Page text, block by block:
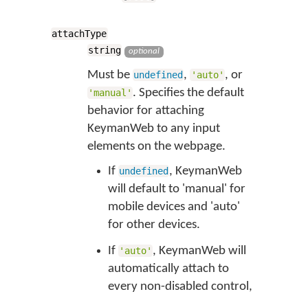
attachType
string
optional
Must be undefined , 'auto' , or
'manual' . Specifies the default
behavior for attaching
KeymanWeb to any input
elements on the webpage.
If undefined , KeymanWeb
will default to 'manual' for
mobile devices and 'auto'
for other devices.
If 'auto' , KeymanWeb will
automatically attach to
every non-disabled control,